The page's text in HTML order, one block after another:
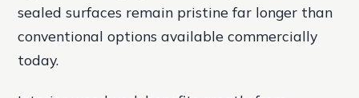
sealed surfaces remain pristine far longer than
conventional options available commercially
today.